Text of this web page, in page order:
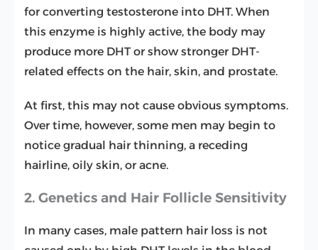
for converting testosterone into DHT. When
this enzyme is highly active, the body may
produce more DHT or show stronger DHT-
related effects on the hair, skin, and prostate.
At first, this may not cause obvious symptoms.
Over time, however, some men may begin to
notice gradual hair thinning, a receding
hairline, oily skin, or acne.
2. Genetics and Hair Follicle Sensitivity
In many cases, male pattern hair loss is not